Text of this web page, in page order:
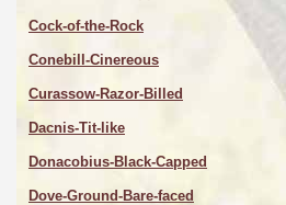
Cock-of-the-Rock
Conebill-Cinereous
Curassow-Razor-Billed
Dacnis-Tit-like
Donacobius-Black-Capped
Dove-Ground-Bare-faced